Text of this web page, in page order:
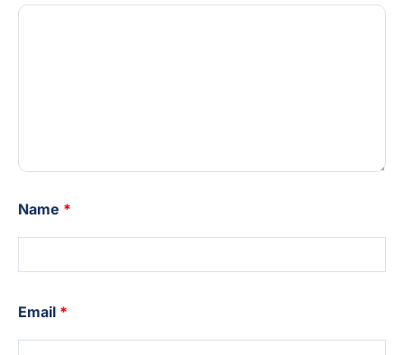
Name *
Email *